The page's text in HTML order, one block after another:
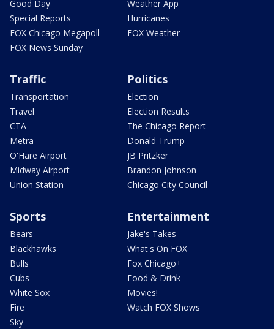
Good Day
Special Reports
FOX Chicago Megapoll
FOX News Sunday
Weather App
Hurricanes
FOX Weather
Traffic
Transportation
Travel
CTA
Metra
O'Hare Airport
Midway Airport
Union Station
Politics
Election
Election Results
The Chicago Report
Donald Trump
JB Pritzker
Brandon Johnson
Chicago City Council
Sports
Bears
Blackhawks
Bulls
Cubs
White Sox
Fire
Sky
Entertainment
Jake's Takes
What's On FOX
Fox Chicago+
Food & Drink
Movies!
Watch FOX Shows